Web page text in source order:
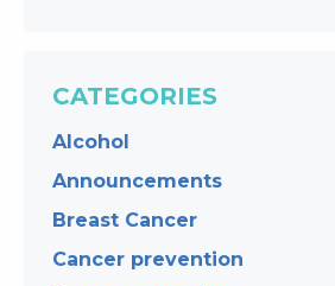
CATEGORIES
Alcohol
Announcements
Breast Cancer
Cancer prevention